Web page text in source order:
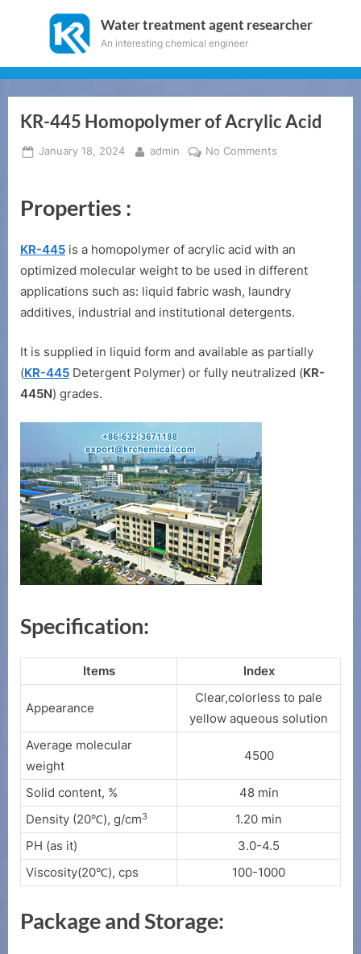
Water treatment agent researcher
An interesting chemical engineer
KR-445 Homopolymer of Acrylic Acid
Posted
January 18, 2024 By
admin No Comments
Acid
Properties :
KR-445 is a homopolymer of acrylic acid with an
optimized molecular weight to be used in different
applications such as: liquid fabric wash, laundry
additives, industrial and institutional detergents.
It is supplied in liquid form and available as partially
(KR-445 Detergent Polymer) or fully neutralized (KR-
445N) grades.
Specification:
Items Index
Appearance
Clear,colorless to pale
yellow aqueous solution
Average molecular
weight
4500
Solid content, %
48 min
Density (20℃), g/cm3
1.20 min
PH (as it)
3.0-4.5
Viscosity(20℃), cps
100-1000
Package and Storage: